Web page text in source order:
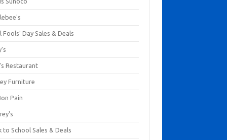
Fools' Day Sales & Deals
Restaurant
Furniture
Pain
to School Sales & Deals